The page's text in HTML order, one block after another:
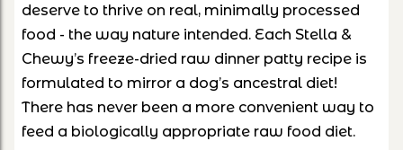
deserve to thrive on real, minimally processed
food - the way nature intended. Each Stella &
Chewy’s freeze-dried raw dinner patty recipe is
formulated to mirror a dog’s ancestral diet!
There has never been a more convenient way to
feed a biologically appropriate raw food diet.